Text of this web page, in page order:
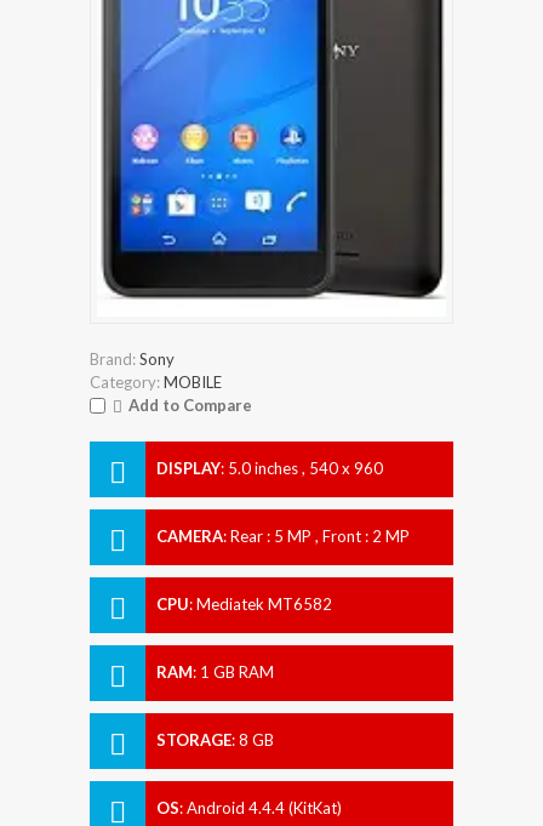
Brand:Sony
Category:MOBILE
Add to Compare
DISPLAY: 5.0 inches , 540 x 960
CAMERA:Rear : 5 MP , Front : 2 MP
CPU:Mediatek MT6582
RAM: 1 GB RAM
STORAGE:8 GB
OS:Android 4.4.4 (KitKat)